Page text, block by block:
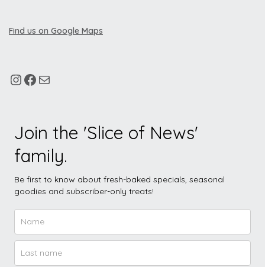
Find us on Google Maps
Join the 'Slice of News'
family.
Be first to know about fresh-baked specials, seasonal
goodies and subscriber-only treats!